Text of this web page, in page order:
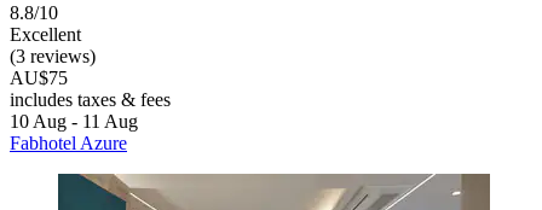
8.8/10
Excellent
(3 reviews)
AU$75
includes taxes & fees
10 Aug - 11 Aug
Fabhotel Azure